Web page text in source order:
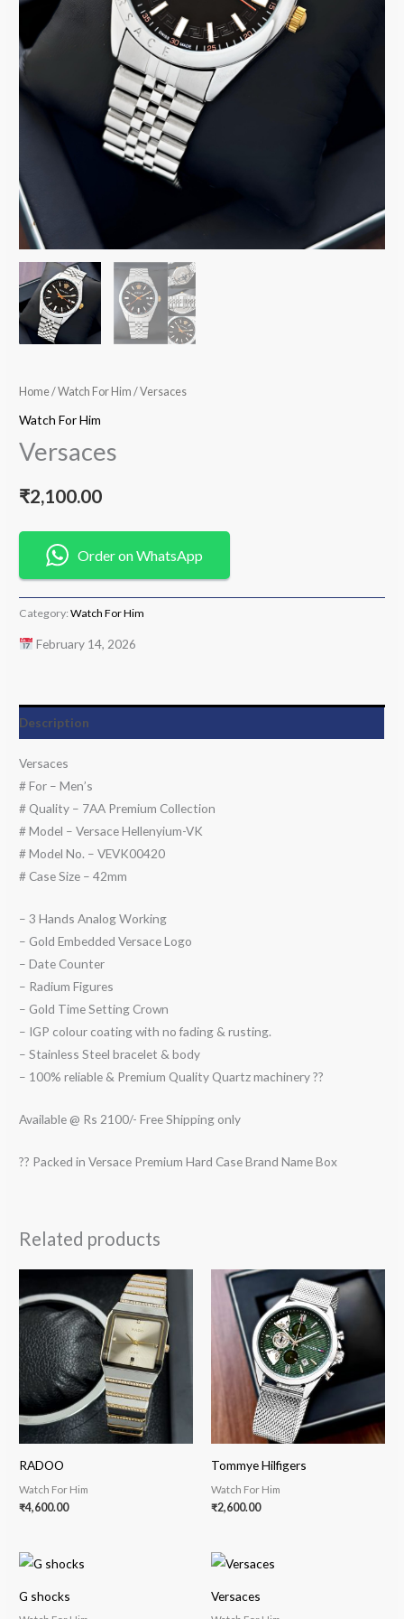
Home/Watch For Him / Versaces
Watch For Him
Versaces
₹2,100.00
Order on WhatsApp
Category:Watch For Him
February 14, 2026
Description
Versaces
# For – Men’s
# Quality – 7AA Premium Collection
# Model – Versace Hellenyium-VK
# Model No. – VEVK00420
# Case Size – 42mm
– 3 Hands Analog Working
– Gold Embedded Versace Logo
– Date Counter
– Radium Figures
– Gold Time Setting Crown
– IGP colour coating with no fading & rusting.
– Stainless Steel bracelet & body
– 100% reliable & Premium Quality Quartz machinery ??
Available @ Rs 2100/- Free Shipping only
?? Packed in Versace Premium Hard Case Brand Name Box
Related products
RADOO
Watch For Him
₹4,600.00
Tommye Hilfigers
Watch For Him
₹2,600.00
G shocks Versaces